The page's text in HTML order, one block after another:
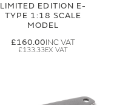
LIMITED EDITION E-
TYPE 1:18 SCALE
MODEL
£160.00
£133.33